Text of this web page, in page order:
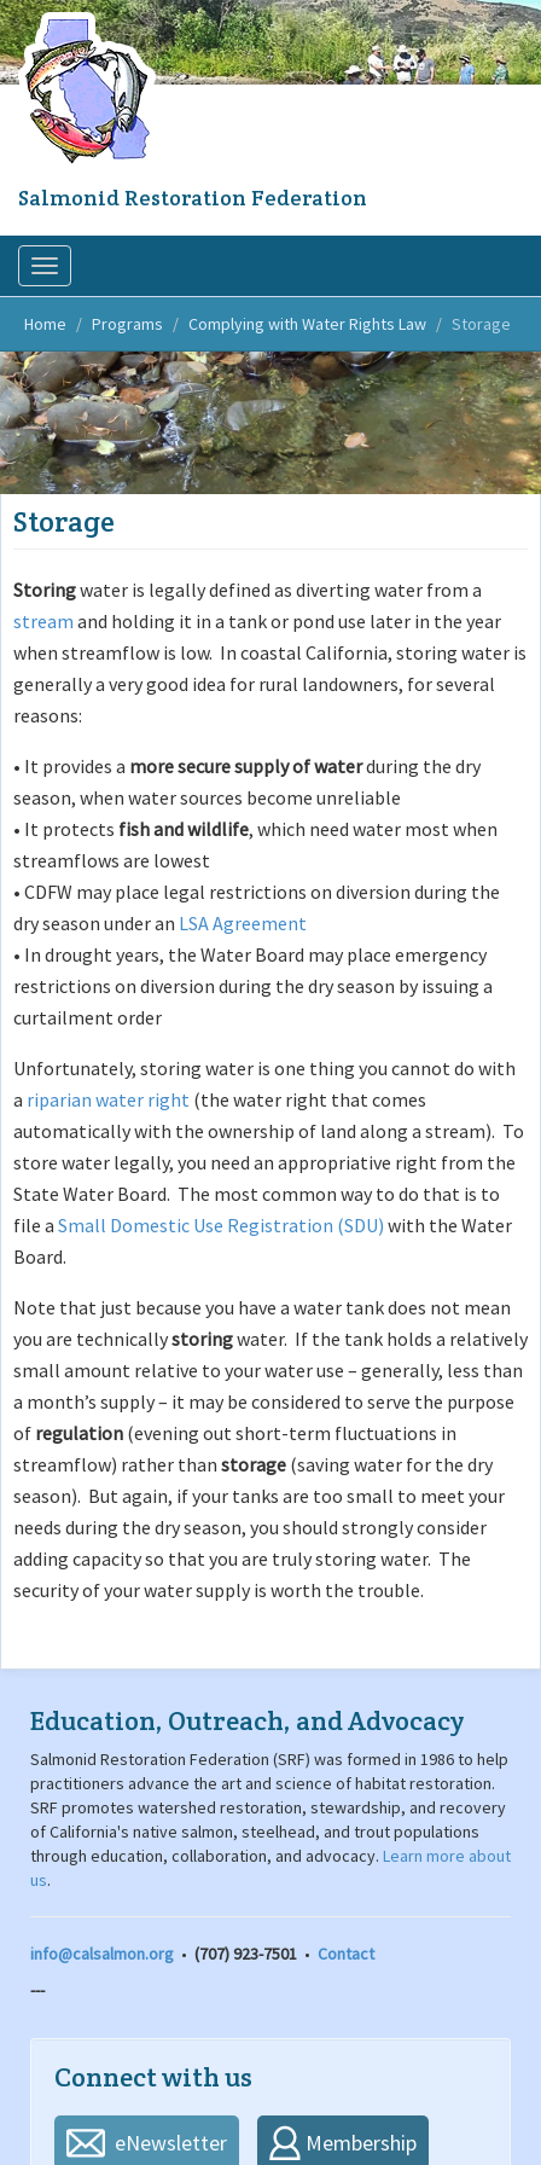
Skip
Salmonid Restoration Federation
Toggle
navigation
Home
Programs Complying with Water Rights Law Storage
Storage
Storingwater is legally defined as diverting water from a
stream and holding it in a tank or pond use later in the year
when streamflow is low. In coastal California, storing water is
generally a very good idea for rural landowners, for several
reasons:
• It provides a more secure supply of waterduring the dry
season, when water sources become unreliable
• It protects fish and wildlife, which need water most when
streamflows are lowest
• CDFW may place legal restrictions on diversion during the
dry season under an LSA Agreement
• In drought years, the Water Board may place emergency
restrictions on diversion during the dry season by issuing a
curtailment order
Unfortunately, storing water is one thing you cannot do with
a riparian water right (the water right that comes
automatically with the ownership of land along a stream). To
store water legally, you need an appropriative right from the
State Water Board. The most common way to do that is to
file a Small Domestic Use Registration (SDU) with the Water
Board.
Note that just because you have a water tank does not mean
you are technicallystoringwater. If the tank holds a relatively
small amount relative to your water use – generally, less than
a month’s supply – it may be considered to serve the purpose
of regulation (evening out short-term fluctuations in
streamflow) rather than storage (saving water for the dry
season). But again, if your tanks are too small to meet your
needs during the dry season, you should strongly consider
adding capacity so that you are truly storing water. The
security of your water supply is worth the trouble.
Education, Outreach, and Advocacy
Salmonid Restoration Federation (SRF) was formed in 1986 to help
practitioners advance the art and science of habitat restoration.
SRF promotes watershed restoration, stewardship, and recovery
of California's native salmon, steelhead, and trout populations
through education, collaboration, and advocacy. Learn more about
us.
info@calsalmon.org • (707) 923-7501 • Contact
---
Connect with us
eNewsletter Membership